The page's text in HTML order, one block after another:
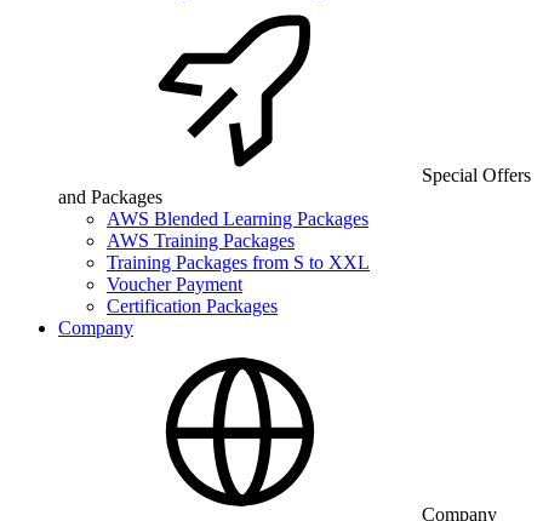
Special Offers
and Packages
AWS Blended Learning Packages
AWS Training Packages
Training Packages from S to XXL
Voucher Payment
Certification Packages
Company
Company